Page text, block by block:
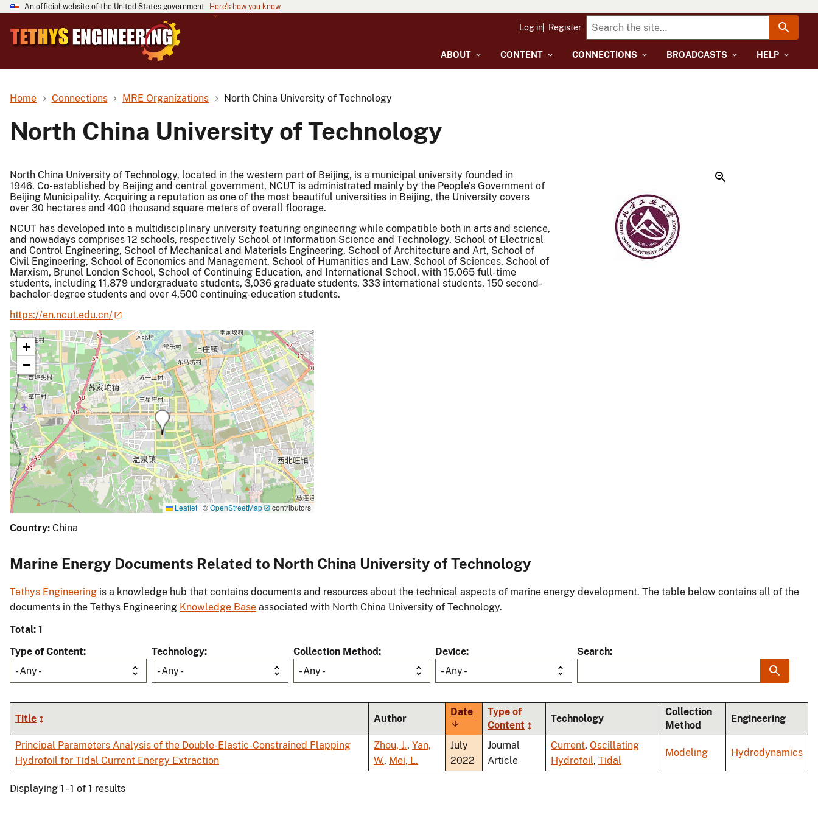
An official website of the United States government Here's how you know
ABOUT CONTENT CONNECTIONS BROADCASTS HELP
Log in Register
Home Connections MRE Organizations North China University of Technology
North China University of Technology
North China University of Technology, located in the western part of Beijing, is a municipal university founded in
1946. Co-established by Beijing and central government, NCUT is administrated mainly by the People’s Government of
Beijing Municipality. Acquiring a reputation as one of the most beautiful universities in Beijing, the University covers
over 30 hectares and 400 thousand square meters of overall floorage.
NCUT has developed into a multidisciplinary university featuring engineering while compatible both in arts and science,
and nowadays comprises 12 schools, respectively School of Information Science and Technology, School of Electrical
and Control Engineering, School of Mechanical and Materials Engineering, School of Architecture and Art, School of
Civil Engineering, School of Economics and Management, School of Humanities and Law, School of Sciences, School of
Marxism, Brunel London School, School of Continuing Education, and International School, with 15,065 full-time
students, including 11,879 undergraduate students, 3,036 graduate students, 333 international students, 150 second-
bachelor-degree students and over 4,500 continuing-education students.
https://en.ncut.edu.cn/
+
−
Leaflet | ©OpenStreetMap contributors
Country: China
Marine Energy Documents Related to North China University of Technology
Tethys Engineering is a knowledge hub that contains documents and resources about the technical aspects of marine energy development. The table below contains all of the
documents in the Tethys Engineering Knowledge Base associated with North China University of Technology.
Total: 1
Type of Content
- Any -
Technology
- Any -
Collection Method
- Any -
Device
- Any -
Search
Title Author
Date
Sort
ascending
Type of
Content
Technology
Collection
Method
Engineering
Principal Parameters Analysis of the Double-Elastic-Constrained Flapping
Hydrofoil for Tidal Current Energy Extraction
Zhou, J., Yan,
W., Mei, L.
July
2022
Journal
Article
Current, Oscillating
Hydrofoil, Tidal
Modeling Hydrodynamics
Displaying 1 - 1 of 1 results